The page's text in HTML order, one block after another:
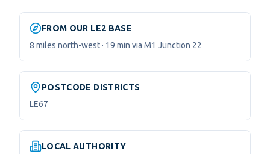
FROM OUR LE2 BASE
8 miles north-west · 19 min via M1 Junction 22
POSTCODE DISTRICTS
LE67
LOCAL AUTHORITY